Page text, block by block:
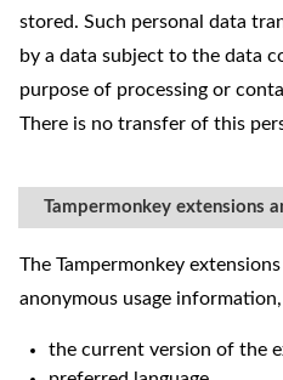
stored. Such personal data
by a data subject to the data
purpose of processing or
There is no transfer of this
Tampermonkey extensions
The Tampermonkey
anonymous usage
the current version of the